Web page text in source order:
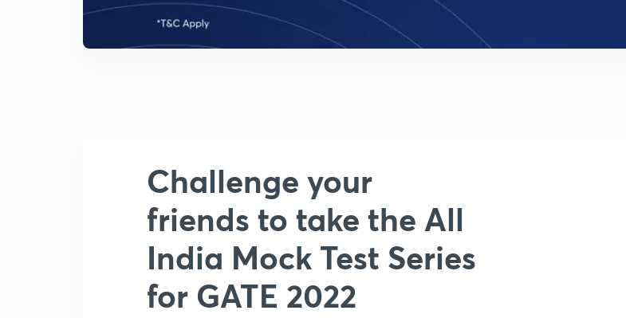
Challenge your
friends to take the All
India Mock Test Series
for GATE 2022